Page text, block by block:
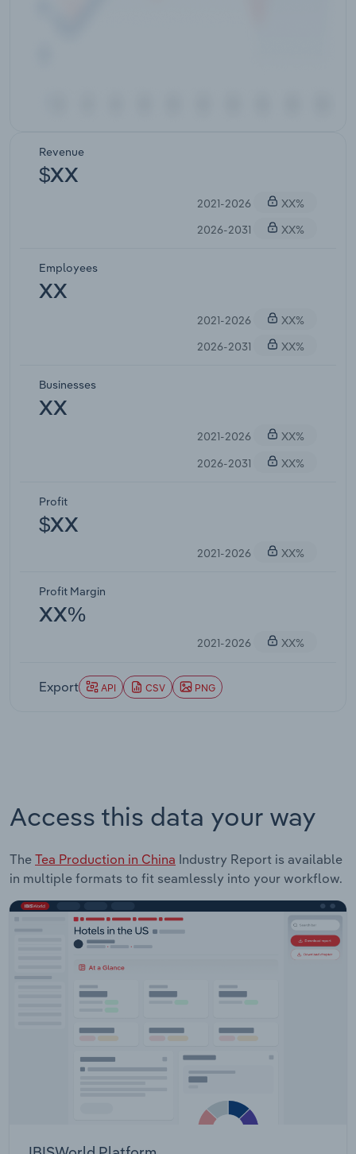
Revenue
$XX
2021-2026
XX%
2026-2031
XX%
Employees
XX
2021-2026
XX%
2026-2031
XX%
Businesses
XX
2021-2026
XX%
2026-2031
XX%
Profit
$XX
2021-2026 XX%
Profit Margin
XX%
2021-2026 XX%
Export API CSV PNG
Access this data your way
The Tea Production in China Industry Report is available
in multiple formats to fit seamlessly into your workflow.